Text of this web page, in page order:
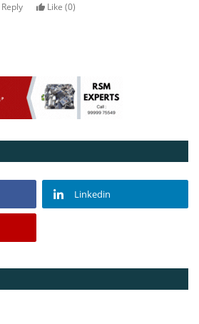
Reply Like (0)
Linkedin